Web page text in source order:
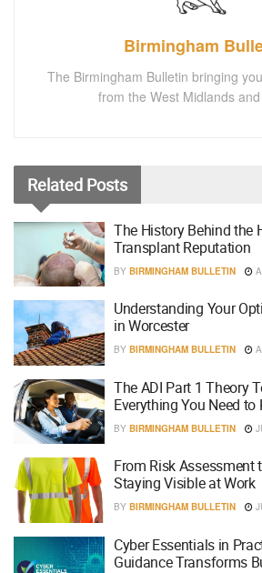
Birmingham
The Birmingham Bulletin bringing
from the West Midlands
Related Posts
The History Behind the
Transplant Reputation
BY BIRMINGHAM BULLETIN
Understanding Your
in Worcester
BY BIRMINGHAM BULLETIN
The ADI Part 1 Theory
Everything You Need to
BY BIRMINGHAM BULLETIN
From Risk Assessment
Staying Visible at Work
BY BIRMINGHAM BULLETIN
Cyber Essentials in
Guidance Transforms